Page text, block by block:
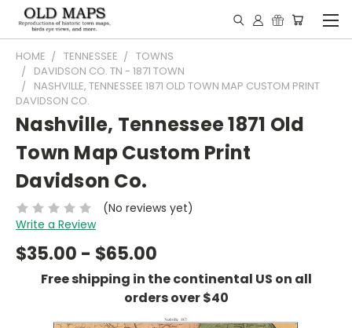
HOME TENNESSEE
TOWNS
DAVIDSON CO. TN - 1871 TOWN
NASHVILLE, TENNESSEE 1871 OLD TOWN MAP CUSTOM PRINT
DAVIDSON CO.
Nashville, Tennessee 1871 Old
Town Map Custom Print
Davidson Co.
(No reviews yet)
Write a Review
$35.00 - $65.00
Free shipping in the continental US on all
orders over $40